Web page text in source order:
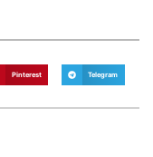
Pinterest Telegram